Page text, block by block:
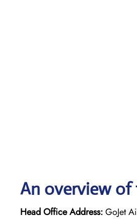
An overview of
Head Office Address:GoJet